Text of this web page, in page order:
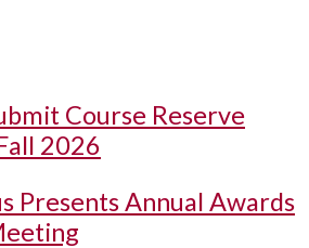
Course Reserve
2026
Presents Annual Awards